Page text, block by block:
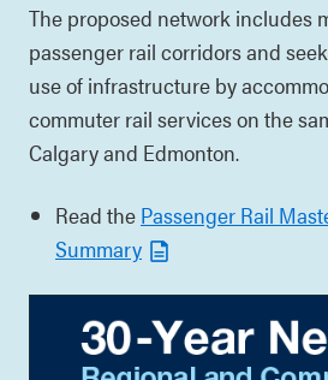
The proposed network includes
passenger rail corridors and
use of infrastructure by
commuter rail services on the
Calgary and Edmonton.
Read the Passenger Rail
Summary